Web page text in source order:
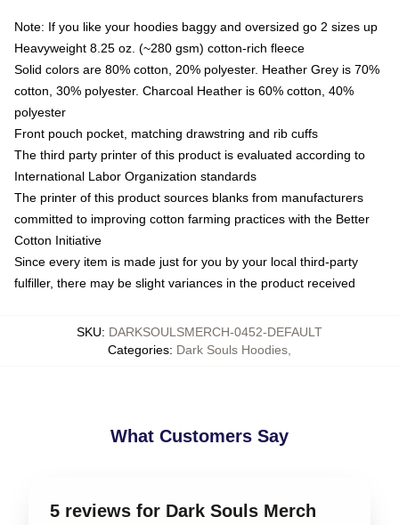
Note: If you like your hoodies baggy and oversized go 2 sizes up
Heavyweight 8.25 oz. (~280 gsm) cotton-rich fleece
Solid colors are 80% cotton, 20% polyester. Heather Grey is 70%
cotton, 30% polyester. Charcoal Heather is 60% cotton, 40%
polyester
Front pouch pocket, matching drawstring and rib cuffs
The third party printer of this product is evaluated according to
International Labor Organization standards
The printer of this product sources blanks from manufacturers
committed to improving cotton farming practices with the Better
Cotton Initiative
Since every item is made just for you by your local third-party
fulfiller, there may be slight variances in the product received
SKU: DARKSOULSMERCH-0452-DEFAULT
Categories: Dark Souls Hoodies
What Customers Say
5 reviews for Dark Souls Merch